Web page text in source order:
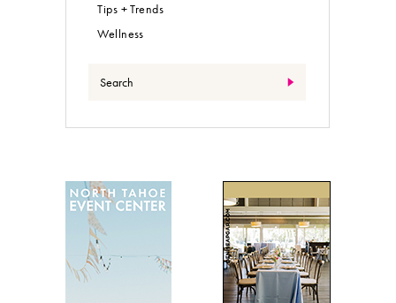
Events
Expert Advice
Food + Drink
Let’s Party
Real Couples
Styled Shoots
Submitted Styled Shoots
Tips + Trends